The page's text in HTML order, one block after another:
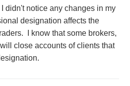
didn't notice any changes in my
designation affects the
I know that some brokers,
close accounts of clients that